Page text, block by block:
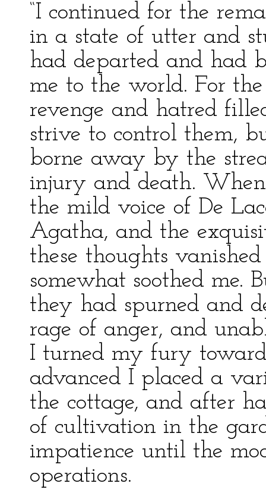
“I continued for the
in a state of utter and
had departed and had
me to the world. For
revenge and hatred
strive to control them,
borne away by the
injury and death.
the mild voice of De
Agatha, and the
these thoughts
somewhat soothed me.
they had spurned and
rage of anger, and
I turned my fury
advanced I placed a
the cottage, and after
of cultivation in the
impatience until the
operations.